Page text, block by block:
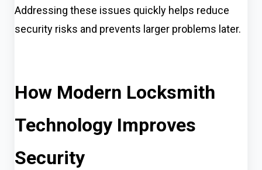
Addressing these issues quickly helps reduce
security risks and prevents larger problems later.
How Modern Locksmith
Technology Improves
Security